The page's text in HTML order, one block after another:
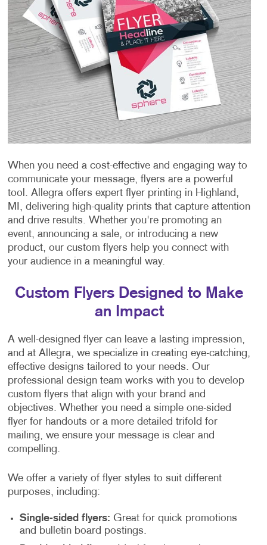
When you need a cost-effective and engaging way to
communicate your message, flyers are a powerful
tool. Allegra offers expert flyer printing in Highland,
MI, delivering high-quality prints that capture attention
and drive results. Whether you're promoting an
event, announcing a sale, or introducing a new
product, our custom flyers help you connect with
your audience in a meaningful way.
Custom Flyers Designed to Make
an Impact
A well-designed flyer can leave a lasting impression,
and at Allegra, we specialize in creating eye-catching,
effective designs tailored to your needs. Our
professional design team works with you to develop
custom flyers that align with your brand and
objectives. Whether you need a simple one-sided
flyer for handouts or a more detailed trifold for
mailing, we ensure your message is clear and
compelling.
We offer a variety of flyer styles to suit different
purposes, including:
Single-sided flyers: Great for quick promotions
and bulletin board postings.